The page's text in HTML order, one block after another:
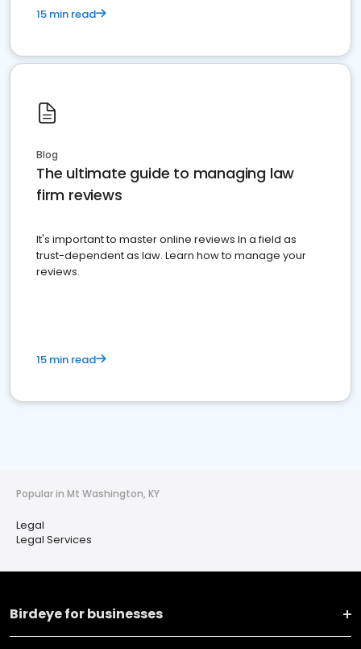
15 min read
Blog
The ultimate guide to managing law
firm reviews
It's important to master online reviews In a field as
trust-dependent as law. Learn how to manage your
reviews.
15 min read
Popular in Mt Washington, KY
Legal
Legal Services
Birdeye for businesses